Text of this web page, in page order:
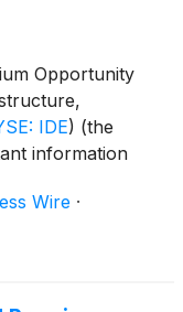
Opportunity
IDE) (the
information
issued as
Plan
Wire ·